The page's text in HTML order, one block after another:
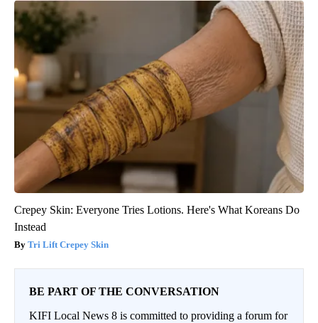
Crepey Skin: Everyone Tries Lotions. Here's What Koreans Do
Instead
Tri Lift Crepey Skin
BE PART OF THE CONVERSATION
KIFI Local News 8 is committed to providing a forum for